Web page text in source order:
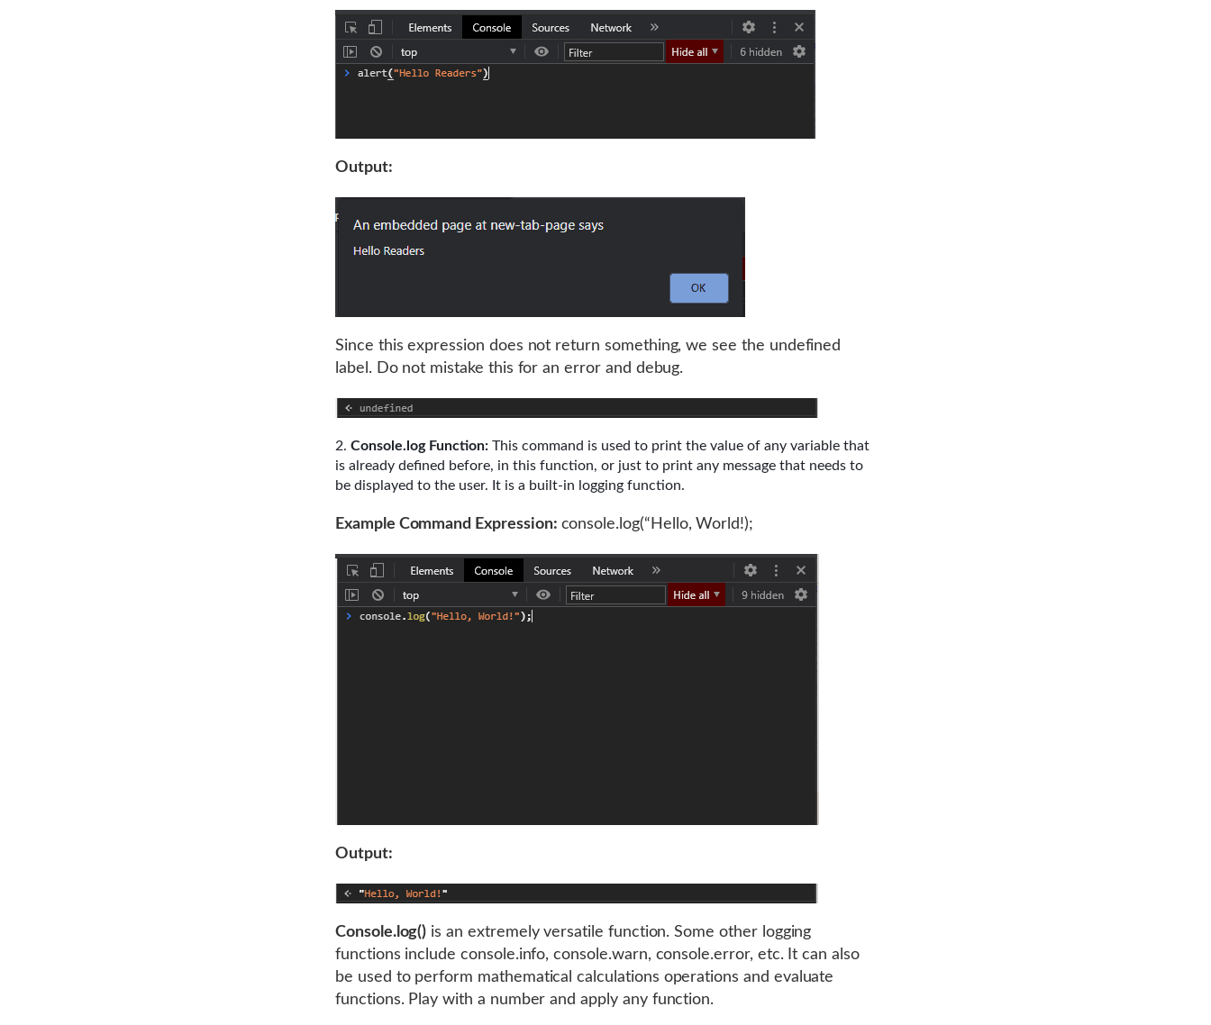
Output:
Since this expression does not return something, we see the undefined
label. Do not mistake this for an error and debug.
Console.log Function: This command is used to print the value of any variable that
is already defined before, in this function, or just to print any message that needs to
be displayed to the user. It is a built-in logging function.
Example Command Expression: console.log(“Hello, World!);
Output:
Console.log() is an extremely versatile function. Some other logging
functions include console.info, console.warn, console.error, etc. It can also
be used to perform mathematical calculations operations and evaluate
functions. Play with a number and apply any function.